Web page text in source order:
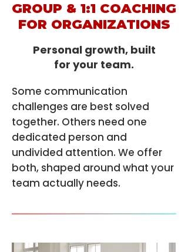
GROUP & 1:1 COACHING
FOR ORGANIZATIONS
Personal growth, built
for your team.
Some communication
challenges are best solved
together. Others need one
dedicated person and
undivided attention. We offer
both, shaped around what your
team actually needs.